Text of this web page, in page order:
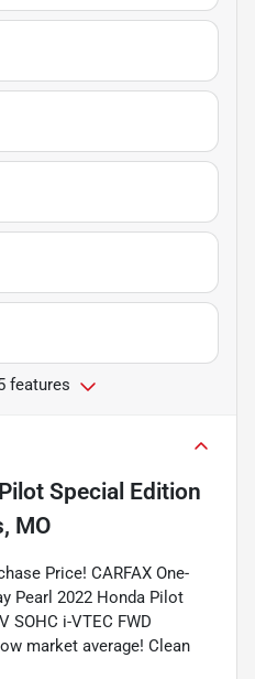
features
Special Edition
MO
Price! CARFAX One-
Pearl 2022 Honda Pilot
SOHC i-VTEC FWD
market average! Clean